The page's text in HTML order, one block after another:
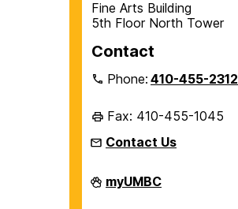
Fine Arts Building
5th Floor North Tower
Contact
Phone:410-455-2312
Fax: 410-455-1045
Contact Us
Department
of
myUMBC